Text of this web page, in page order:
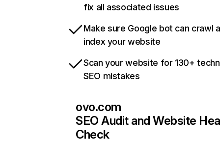
fix all associated issues
Make sure Google bot can crawl
index your website
Scan your website for 130+
SEO mistakes
ovo.com
SEO Audit and Website
Check